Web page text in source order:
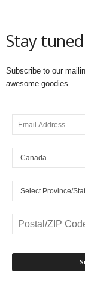
Stay
Subscribe to our
awesome goodies